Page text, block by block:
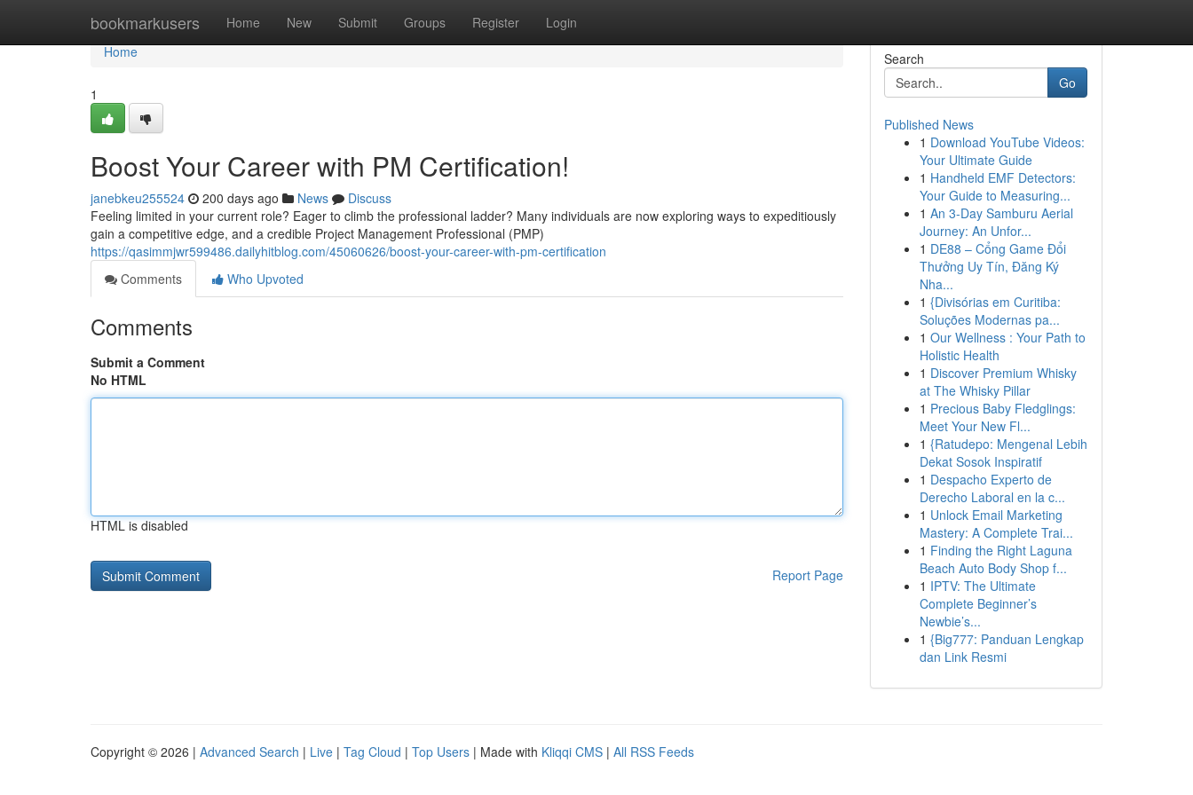
bookmarkusers Home New Submit Groups Register Login
Home
Home
1
Boost Your Career with PM Certification!
janebkeu255524 200 days ago News
Discuss
Feeling limited in your current role? Eager to climb the professional ladder? Many individuals are now exploring ways to expeditiously
gain a competitive edge, and a credible Project Management Professional (PMP)
https://qasimmjwr599486.dailyhitblog.com/45060626/boost-your-career-with-pm-certification
Comments
Who Upvoted
Comments
Submit a Comment
No HTML
HTML is disabled
Report Page
Search
Go
Published News
1 Download YouTube Videos:
Your Ultimate Guide
1 Handheld EMF Detectors:
Your Guide to Measuring...
1 An 3-Day Samburu Aerial
Journey: An Unfor...
1 DE88 – Cổng Game Đổi
Thưởng Uy Tín, Đăng Ký
Nha...
1 {Divisórias em Curitiba:
Soluções Modernas pa...
1 Our Wellness : Your Path to
Holistic Health
1 Discover Premium Whisky
at The Whisky Pillar
1 Precious Baby Fledglings:
Meet Your New Fl...
1 {Ratudepo: Mengenal Lebih
Dekat Sosok Inspiratif
1 Despacho Experto de
Derecho Laboral en la c...
1 Unlock Email Marketing
Mastery: A Complete Trai...
1 Finding the Right Laguna
Beach Auto Body Shop f...
1 IPTV: The Ultimate
Complete Beginner’s
Newbie’s...
1 {Big777: Panduan Lengkap
dan Link Resmi
Copyright © 2026 | Advanced Search | Live | Tag Cloud | Top Users | Made with Kliqqi CMS | All RSS Feeds